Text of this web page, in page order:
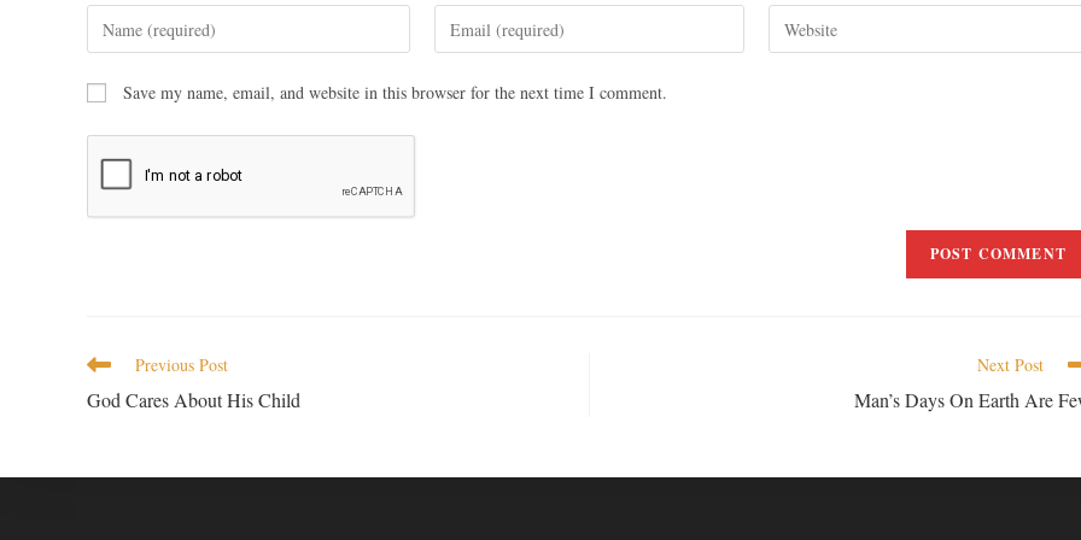
Save my name, email, and website in this browser for the next time I comment.
Previous Post
God Cares About His Child
Next Post
Man’s Days On Earth Are